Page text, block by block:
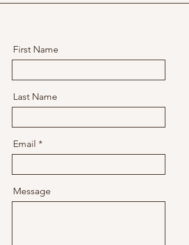
First Name
Last Name
Email
Message